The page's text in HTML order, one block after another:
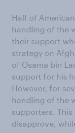
Half of
handling of the
their support
strategy on
of Osama bin
support for his
However, for
handling of the
supporters. This
disapprove,